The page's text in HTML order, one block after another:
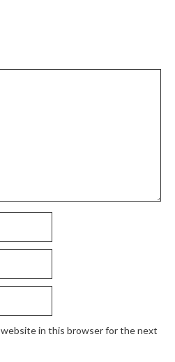
website in this browser for the next